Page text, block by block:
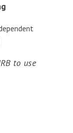
to use